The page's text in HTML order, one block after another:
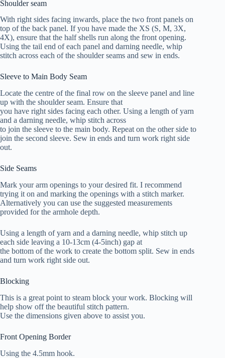
Shoulder seam
With right sides facing inwards, place the two front panels on
top of the back panel. If you have made the XS (S, M, 3X,
4X), ensure that the half shells run along the front opening.
Using the tail end of each panel and darning needle, whip
stitch across each of the shoulder seams and sew in ends.
Sleeve to Main Body Seam
Locate the centre of the final row on the sleeve panel and line
up with the shoulder seam. Ensure that
you have right sides facing each other. Using a length of yarn
and a darning needle, whip stitch across
to join the sleeve to the main body. Repeat on the other side to
join the second sleeve. Sew in ends and turn work right side
out.
Side Seams
Mark your arm openings to your desired fit. I recommend
trying it on and marking the openings with a stitch marker.
Alternatively you can use the suggested measurements
provided for the armhole depth.
Using a length of yarn and a darning needle, whip stitch up
each side leaving a 10-13cm (4-5inch) gap at
the bottom of the work to create the bottom split. Sew in ends
and turn work right side out.
Blocking
This is a great point to steam block your work. Blocking will
help show off the beautiful stitch pattern.
Use the dimensions given above to assist you.
Front Opening Border
Using the 4.5mm hook.